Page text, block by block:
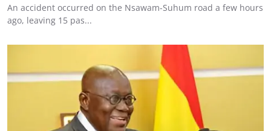
An accident occurred on the Nsawam-Suhum road a few hours
ago, leaving 15 pas...